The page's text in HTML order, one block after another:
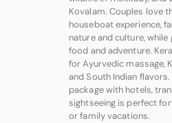
Kovalam. Couples love
houseboat experience,
nature and culture, while
food and adventure.
for Ayurvedic massage,
and South Indian
package with hotels,
sightseeing is perfect
or family vacations.